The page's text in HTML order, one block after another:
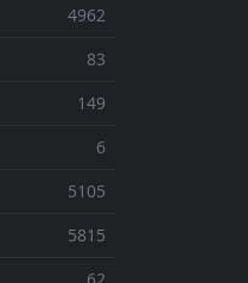
4962
83
149
6
5105
5815